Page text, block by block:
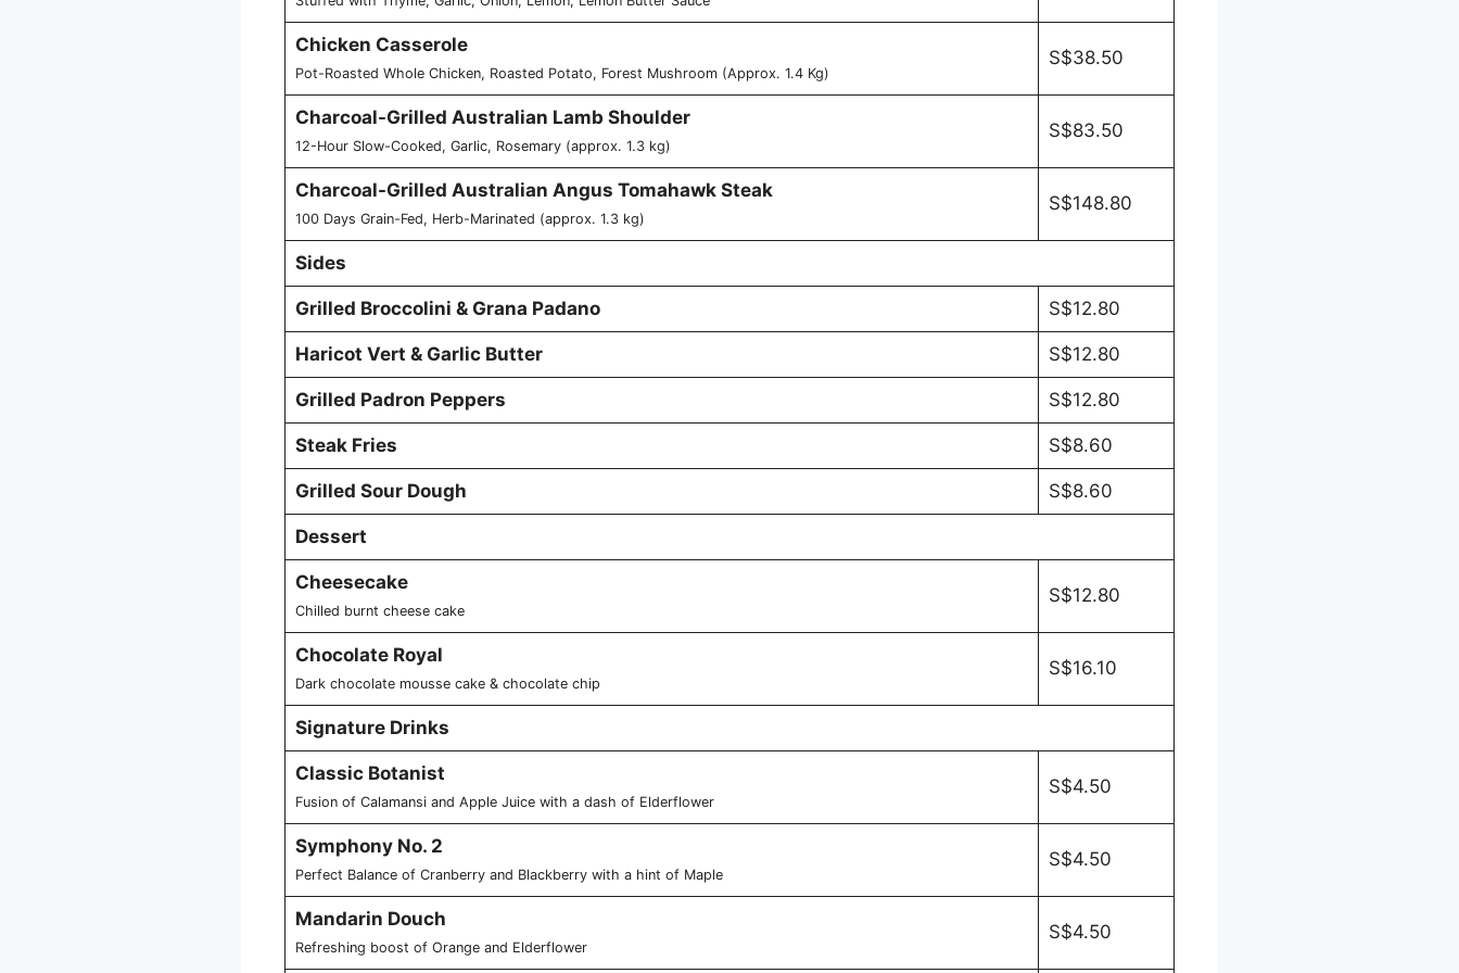
Chicken Casserole
Pot-Roasted Whole Chicken, Roasted Potato, Forest Mushroom (Approx. 1.4 Kg)
S$38.50
Charcoal-Grilled Australian Lamb Shoulder
12-Hour Slow-Cooked, Garlic, Rosemary (approx. 1.3 kg)
S$83.50
Charcoal-Grilled Australian Angus Tomahawk Steak
100 Days Grain-Fed, Herb-Marinated (approx. 1.3 kg)
S$148.80
Sides
Grilled Broccolini & Grana Padano S$12.80
Haricot Vert & Garlic Butter S$12.80
Grilled Padron Peppers S$12.80
Steak Fries S$8.60
Grilled Sour Dough S$8.60
Dessert
Cheesecake
Chilled burnt cheese cake
S$12.80
Chocolate Royal
Dark chocolate mousse cake & chocolate chip
S$16.10
Signature Drinks
Classic Botanist
Fusion of Calamansi and Apple Juice with a dash of Elderflower
S$4.50
Symphony No. 2
Perfect Balance of Cranberry and Blackberry with a hint of Maple
S$4.50
Mandarin Douch
Refreshing boost of Orange and Elderflower
S$4.50